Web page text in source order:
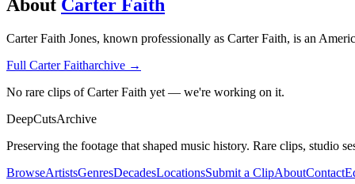
About Carter Faith
Carter Faith Jones, known professionally as Carter Faith, is an
Full Carter Faitharchive →
No rare clips of Carter Faith yet — we're working on it.
DeepCutsArchive
Preserving the footage that shaped music history. Rare clips, studio
BrowseArtistsGenresDecadesLocationsSubmit a ClipAboutContact